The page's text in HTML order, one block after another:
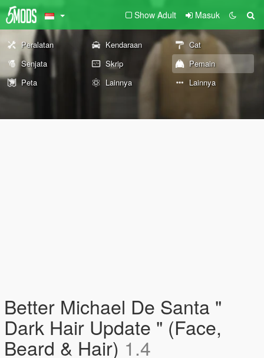
Show Adult Masuk
Peralatan Kendaraan
Cat
Senjata
Skrip
Pemain
Peta
Lainnya Lainnya
Better Michael De Santa "
Dark Hair Update " (Face,
Beard & Hair) 1.4